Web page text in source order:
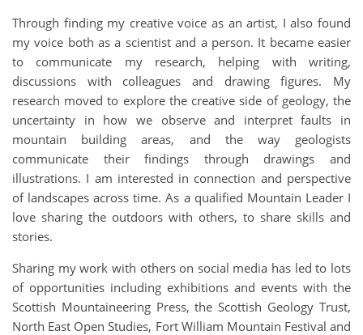
Through finding my creative voice as an artist, I also found
my voice both as a scientist and a person. It became easier
to communicate my research, helping with writing,
discussions with colleagues and drawing figures. My
research moved to explore the creative side of geology, the
uncertainty in how we observe and interpret faults in
mountain building areas, and the way geologists
communicate their findings through drawings and
illustrations. I am interested in connection and perspective
of landscapes across time. As a qualified Mountain Leader I
love sharing the outdoors with others, to share skills and
stories.
Sharing my work with others on social media has led to lots
of opportunities including exhibitions and events with the
Scottish Mountaineering Press, the Scottish Geology Trust,
North East Open Studies, Fort William Mountain Festival and